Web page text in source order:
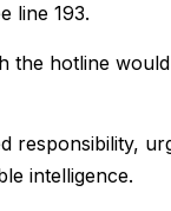
line 193.
the hotline
responsibility,
intelligence.